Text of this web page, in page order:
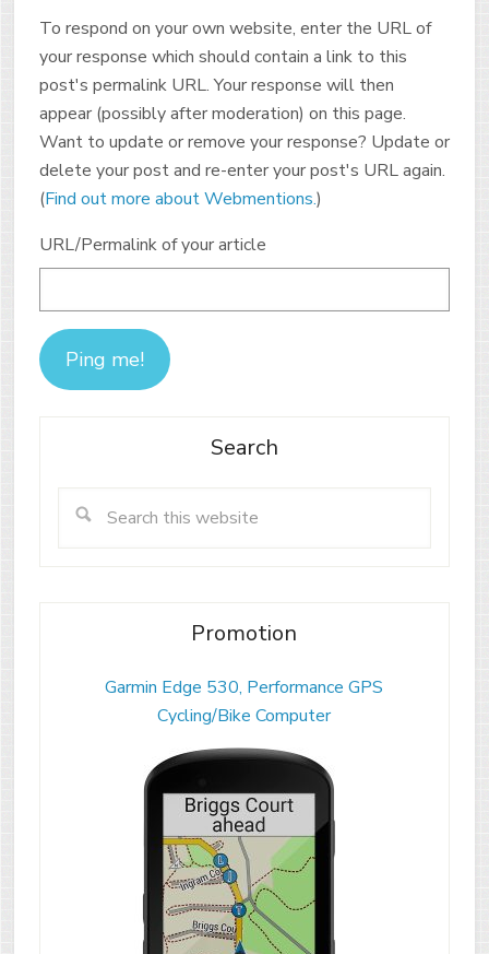
To respond on your own website, enter the URL of
your response which should contain a link to this
post's permalink URL. Your response will then
appear (possibly after moderation) on this page.
Want to update or remove your response? Update or
delete your post and re-enter your post's URL again.
(Find out more about Webmentions.)
URL/Permalink of your article
Search
Promotion
Garmin Edge 530, Performance GPS
Cycling/Bike Computer